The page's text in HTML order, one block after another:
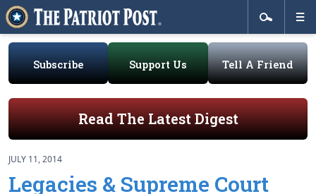
Subscribe Support Us Tell A Friend
Read The Latest Digest
JULY 11, 2014
Legacies & Supreme Court